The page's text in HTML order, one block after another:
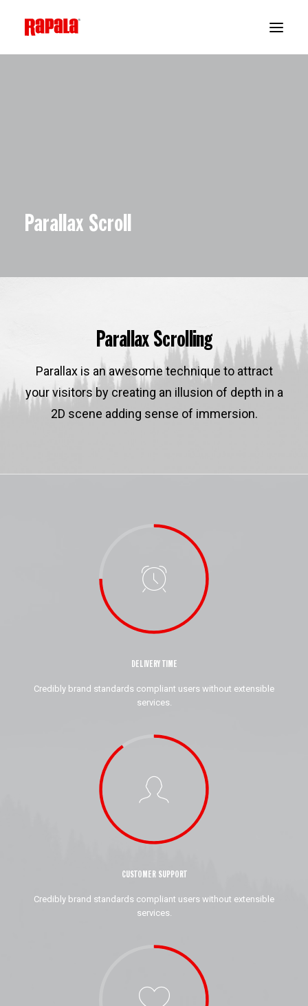
Parallax Scroll
Parallax Scrolling
Parallax is an awesome technique to attract
your visitors by creating an illusion of depth in a
2D scene adding sense of immersion.
DELIVERY TIME
Credibly brand standards compliant users without extensible
services.
CUSTOMER SUPPORT
Credibly brand standards compliant users without extensible
services.